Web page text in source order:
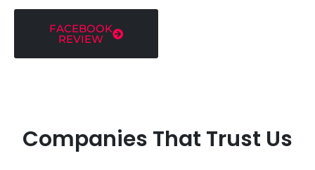
FACEBOOK
REVIEW
Companies That Trust Us